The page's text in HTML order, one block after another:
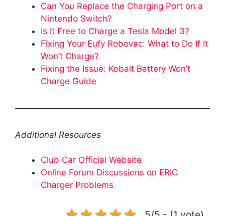
Can You Replace the Charging Port on a
Nintendo Switch?
Is It Free to Charge a Tesla Model 3?
Fixing Your Eufy Robovac: What to Do If It
Won’t Charge?
Fixing the Issue: Kobalt Battery Won’t
Charge Guide
Additional Resources
Club Car Official Website
Online Forum Discussions on ERIC
Charger Problems